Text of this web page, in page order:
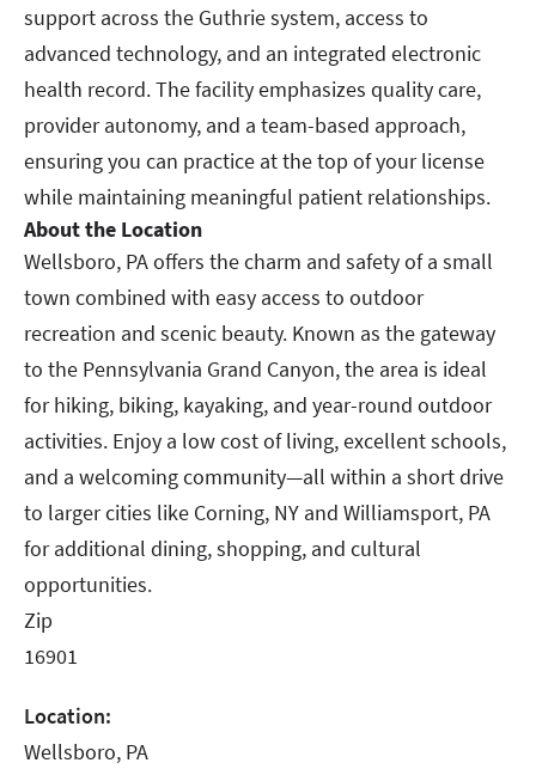
support across the Guthrie system, access to
advanced technology, and an integrated electronic
health record. The facility emphasizes quality care,
provider autonomy, and a team-based approach,
ensuring you can practice at the top of your license
while maintaining meaningful patient relationships.
About the Location
Wellsboro, PA offers the charm and safety of a small
town combined with easy access to outdoor
recreation and scenic beauty. Known as the gateway
to the Pennsylvania Grand Canyon, the area is ideal
for hiking, biking, kayaking, and year-round outdoor
activities. Enjoy a low cost of living, excellent schools,
and a welcoming community—all within a short drive
to larger cities like Corning, NY and Williamsport, PA
for additional dining, shopping, and cultural
opportunities.
Zip
16901
Location:
Wellsboro, PA